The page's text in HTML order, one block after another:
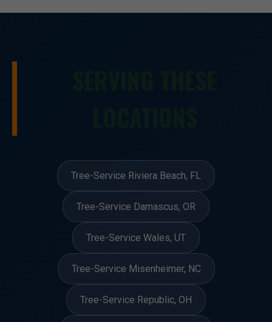
Tree-Service Riviera Beach, FL
Tree-Service Damascus, OR
Tree-Service Wales, UT
Tree-Service Misenheimer, NC
Tree-Service Republic, OH